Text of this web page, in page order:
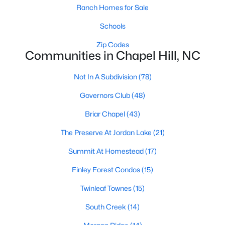
Popular Neighborhoods in Chapel Hill
Chapel Hill’s neighborhoods each have their own distinct
A master-planned community, Meadowmont combines
modern living with traditional Southern charm. The
luxury estates, as well as shops, restaurants, and walking trails.
2. Southern Village
Southern Village is a pedestrian-friendly community that
town center, parks, and high-quality schools, it’s an excellent
3. Governors Club
Ranch Homes for Sale
Schools
Zip Codes
Communities in Chapel Hill, NC
Not In A Subdivision(78)
Governors Club(48)
Briar Chapel(43)
The Preserve At Jordan Lake (21)
Summit At Homestead(17)
Finley Forest Condos(15)
Twinleaf Townes(15)
South Creek (14)